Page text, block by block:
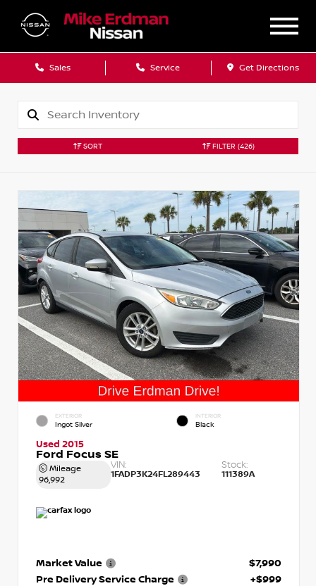
Sales Service Get Directions
SORT FILTER (426)
EXTERIOR
Ingot Silver
INTERIOR
Black
Used 2015
Ford Focus SE
Mileage
96,992
VIN:
1FADP3K24FL289443
Stock:
111389A
Market Value
$7,990
Pre Delivery Service Charge
+$999